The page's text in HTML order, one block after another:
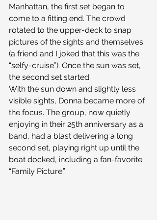
Manhattan, the first set began to
come to a fitting end. The crowd
rotated to the upper-deck to snap
pictures of the sights and themselves
(a friend and I joked that this was the
“selfy-cruise”). Once the sun was set,
the second set started.
With the sun down and slightly less
visible sights, Donna became more of
the focus. The group, now quietly
enjoying in their 25th anniversary as a
band, had a blast delivering a long
second set, playing right up until the
boat docked, including a fan-favorite
“Family Picture.”